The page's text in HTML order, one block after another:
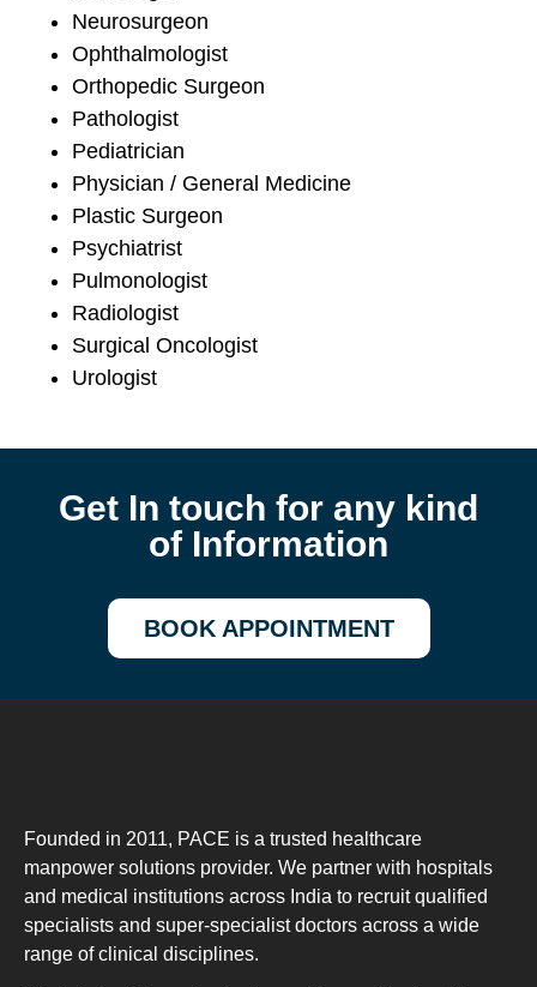
Neurosurgeon
Ophthalmologist
Orthopedic Surgeon
Pathologist
Pediatrician
Physician / General Medicine
Plastic Surgeon
Psychiatrist
Pulmonologist
Radiologist
Surgical Oncologist
Urologist
Get In touch for any kind
of Information
BOOK APPOINTMENT
Founded in 2011, PACE is a trusted healthcare
manpower solutions provider. We partner with hospitals
and medical institutions across India to recruit qualified
specialists and super-specialist doctors across a wide
range of clinical disciplines.